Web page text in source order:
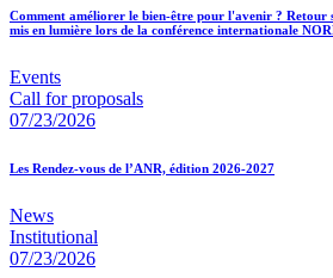
Comment améliorer le bien-être pour l'avenir ? Retour
mis en lumière lors de la conférence internationale
Events
Call for proposals
07/23/2026
Les Rendez-vous de l’ANR, édition 2026-2027
News
Institutional
07/23/2026